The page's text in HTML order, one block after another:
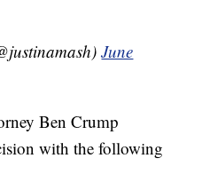
June
Ben Crump
with the following